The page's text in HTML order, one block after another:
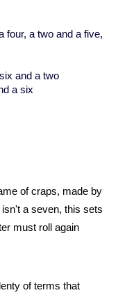
four, a two and a five,
and a two
a six
of craps, made by
a seven, this sets
must roll again
of terms that